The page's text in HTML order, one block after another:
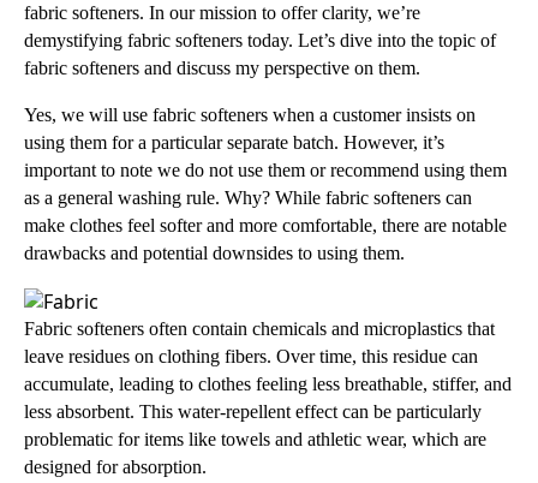
fabric softeners. In our mission to offer clarity, we’re
demystifying fabric softeners today. Let’s dive into the topic of
fabric softeners and discuss my perspective on them.
Yes, we will use fabric softeners when a customer insists on
using them for a particular separate batch. However, it’s
important to note we do not use them or recommend using them
as a general washing rule. Why? While fabric softeners can
make clothes feel softer and more comfortable, there are notable
drawbacks and potential downsides to using them.
Fabric softeners often contain chemicals and microplastics that
leave residues on clothing fibers. Over time, this residue can
accumulate, leading to clothes feeling less breathable, stiffer, and
less absorbent. This water-repellent effect can be particularly
problematic for items like towels and athletic wear, which are
designed for absorption.